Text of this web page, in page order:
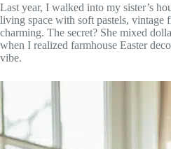
Last year, I walked into my sister’s
living space with soft pastels,
charming. The secret? She mixed
when I realized farmhouse Easter
vibe.